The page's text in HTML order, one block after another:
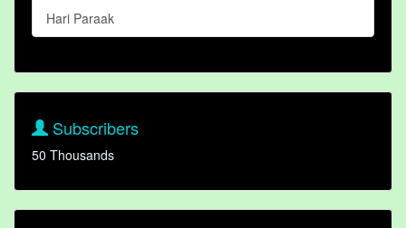
Hari Paraak
Subscribers
50 Thousands